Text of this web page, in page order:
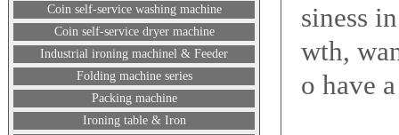
Coin self-service washing machine
Coin self-service dryer machine
Industrial ironing machinel & Feeder
Folding machine series
Packing machine
Ironing table & Iron
siness
wth,
o have